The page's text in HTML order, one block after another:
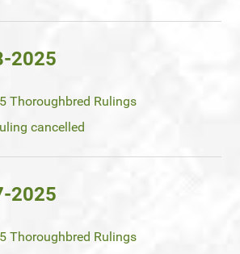
2025
Thoroughbred Rulings
cancelled
2025
Thoroughbred Rulings